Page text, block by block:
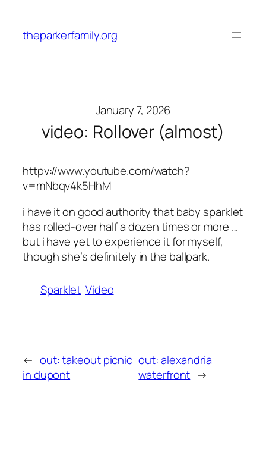
content
theparkerfamily.org
January 7, 2026
video: Rollover (almost)
httpv://www.youtube.com/watch?
v=mNbqv4k5HhM
i have it on good authority that baby sparklet
has rolled-over half a dozen times or more …
but i have yet to experience it for myself,
though she’s definitely in the ballpark.
Sparklet Video
← out: takeout picnic
in dupont
out: alexandria
waterfront →